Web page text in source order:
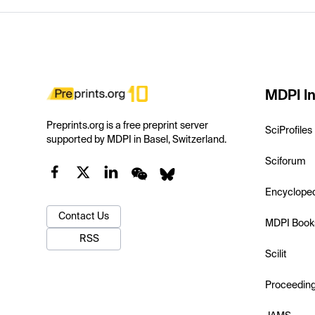
Preprints.org is a free preprint server
supported by MDPI in Basel, Switzerland.
Contact Us
RSS
MDPI
SciProfiles
Sciforum
MDPI
Scilit